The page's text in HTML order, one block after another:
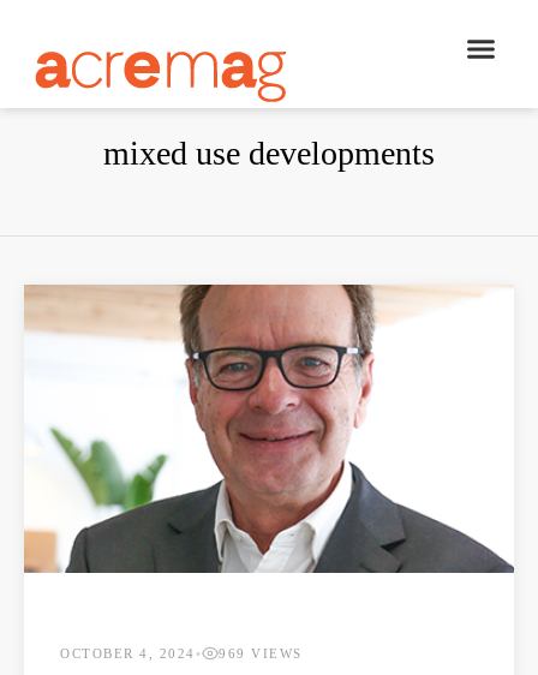
mixed use developments
OCTOBER 4, 2024 • 969 VIEWS